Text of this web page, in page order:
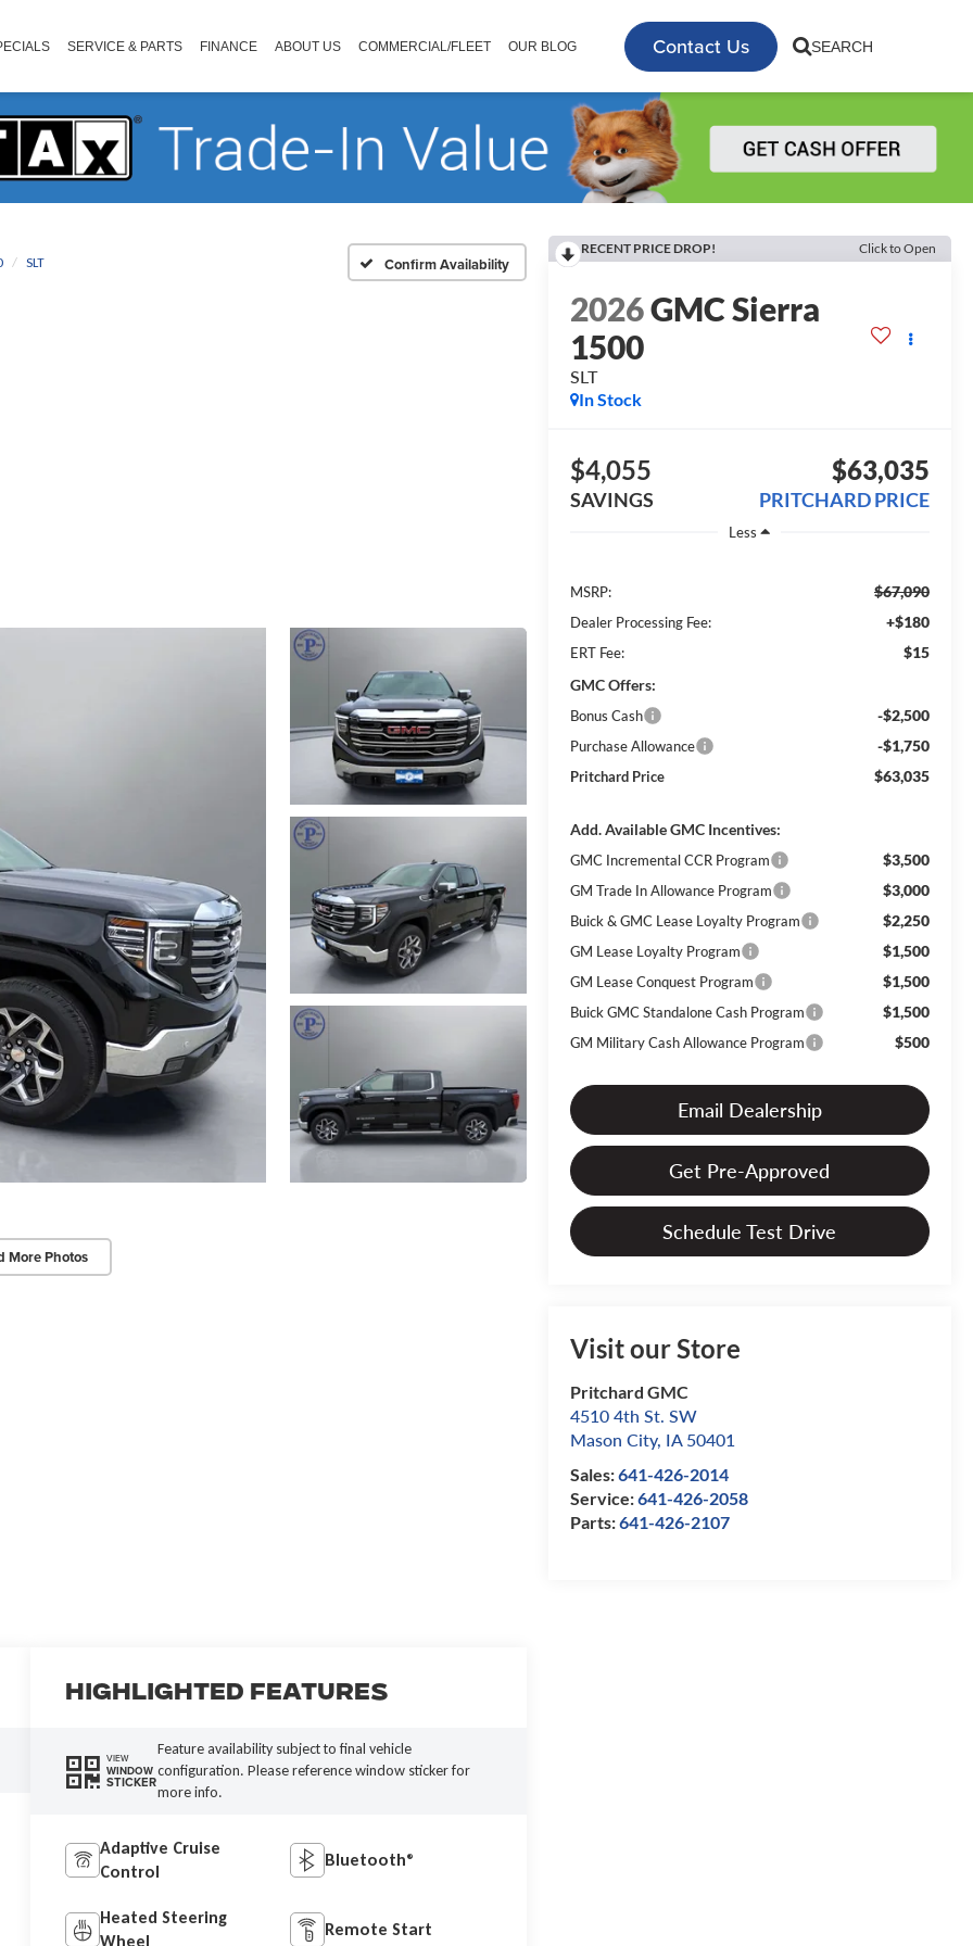
Contact Us SEARCH
SERVICE & PARTS FINANCE ABOUT US COMMERCIAL/FLEET OUR BLOG
SLT Confirm Availability
More Photos
RECENT PRICE DROP! Click to Open
2026GMC Sierra
1500
SLT
In Stock
$4,055
SAVINGS
$63,035
PRITCHARD PRICE
Less
MSRP: $67,090
Dealer Processing Fee: +$180
ERT Fee:
$15
GMC Offers:
Bonus Cash -$2,500
Purchase Allowance -$1,750
Pritchard Price $63,035
Add. Available GMC Incentives:
GMC Incremental CCR Program $3,500
GM Trade In Allowance Program $3,000
Buick & GMC Lease Loyalty Program $2,250
GM Lease Loyalty Program $1,500
GM Lease Conquest Program $1,500
Buick GMC Standalone Cash Program $1,500
GM Military Cash Allowance Program $500
Email Dealership
Get Pre-Approved
Schedule Test Drive
Visit our Store
Pritchard GMC
4510 4th St. SW
Mason City, IA 50401
Sales:641-426-2014
Service:641-426-2058
Parts:641-426-2107
Highlighted Features
VIEW
WINDOW
STICKER
Feature availability subject to final vehicle
configuration. Please reference window sticker for
more info.
Adaptive Cruise
Control
Bluetooth®
Heated Steering
Wheel
Remote Start